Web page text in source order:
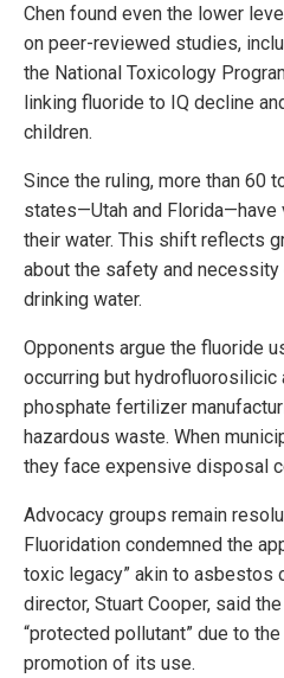
Chen found even the lower
on peer-reviewed studies,
the National Toxicology
linking fluoride to IQ decline
children.
Since the ruling, more than 60
states—Utah and
their water. This shift reflects
about the safety and
drinking water.
Opponents argue the fluoride
occurring but hydrofluorosilicic
phosphate fertilizer
hazardous waste. When
they face expensive disposal
Advocacy groups remain
Fluoridation condemned the
toxic legacy” akin to asbestos
director, Stuart Cooper, said
“protected pollutant” due to
promotion of its use.